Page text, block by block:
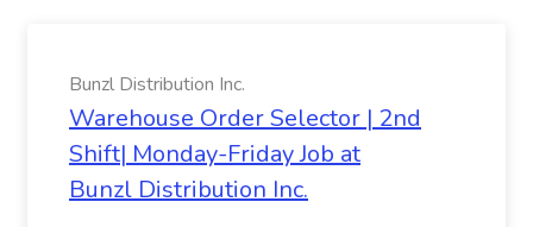
Bunzl Distribution Inc.
Warehouse Order Selector | 2nd
Shift| Monday-Friday Job at
Bunzl Distribution Inc.